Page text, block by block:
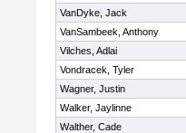
VanDyke, Jack
VanSambeek, Anthony
Vilches, Adlai
Vondracek, Tyler
Wagner, Justin
Walker, Jaylinne
Walther, Cade